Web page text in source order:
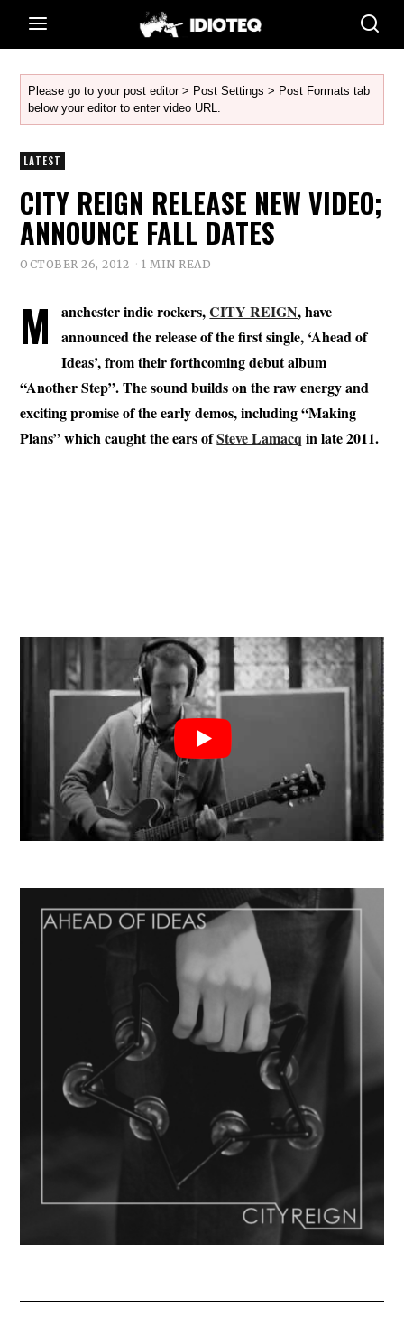
Please go to your post editor > Post Settings > Post Formats tab
below your editor to enter video URL.
LATEST
CITY REIGN RELEASE NEW VIDEO;
ANNOUNCE FALL DATES
OCTOBER 26, 2012 1 MIN READ
M anchester indie rockers,CITY REIGN, have
announced the release of the first single, ‘Ahead of
Ideas’, from their forthcoming debut album
“Another Step”. The sound builds on the raw energy and
exciting promise of the early demos, including “Making
Plans” which caught the ears ofSteve Lamacq in late 2011.